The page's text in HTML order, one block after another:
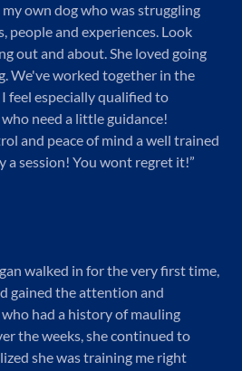
own dog who was struggling
people and experiences. Look
out and about. She loved going
We've worked together in the
feel especially qualified to
need a little guidance!
and peace of mind a well trained
a session! You wont regret it!”
walked in for the very first time,
gained the attention and
had a history of mauling
the weeks, she continued to
she was training me right